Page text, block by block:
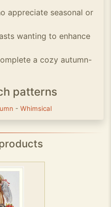
appreciate seasonal or
wanting to enhance
a cozy autumn-
patterns
- Whimsical